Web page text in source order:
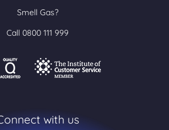
Smell Gas?
Call 0800 111 999
with us